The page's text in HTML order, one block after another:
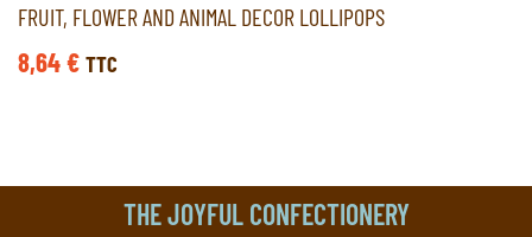
FRUIT, FLOWER AND ANIMAL DECOR LOLLIPOPS
8,64€ TTC
THE JOYFUL CONFECTIONERY